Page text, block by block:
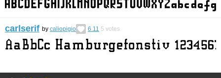
carlserif by caliopigio 6.11 5 votes